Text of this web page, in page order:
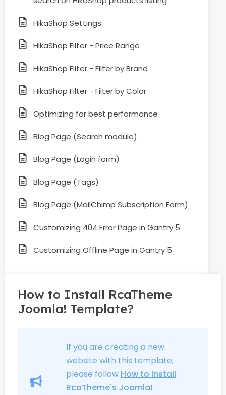
HikaShop Settings
HikaShop Filter - Price Range
HikaShop Filter - Filter by Brand
HikaShop Filter - Filter by Color
Optimizing for best performance
Blog Page (Search module)
Blog Page (Login form)
Blog Page (Tags)
Blog Page (MailChimp Subscription Form)
Customizing 404 Error Page in Gantry 5
Customizing Offline Page in Gantry 5
How to Install RcaTheme
Joomla! Template?
If you are creating a new
website with this template,
please follow How to Install
RcaTheme's Joomla!